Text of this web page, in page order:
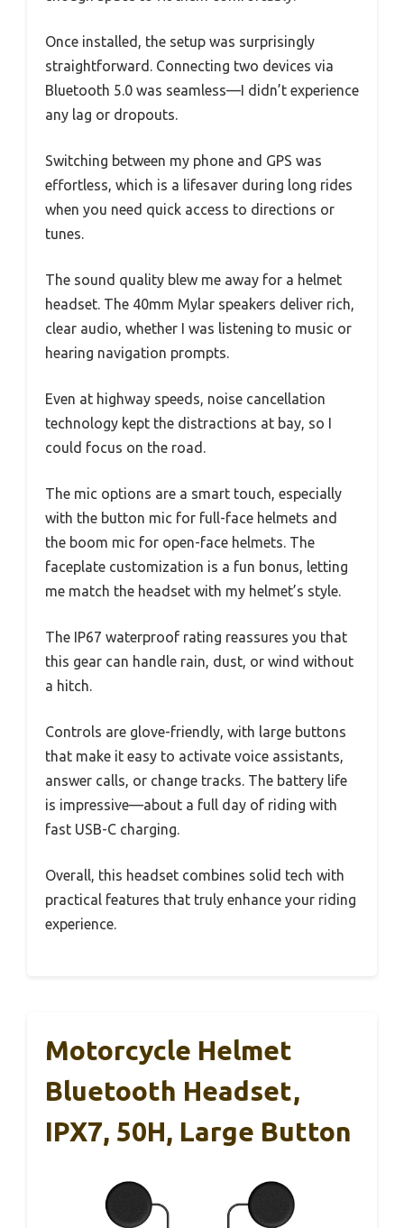
Once installed, the setup was surprisingly
straightforward. Connecting two devices via
Bluetooth 5.0 was seamless—I didn’t experience
any lag or dropouts.
Switching between my phone and GPS was
effortless, which is a lifesaver during long rides
when you need quick access to directions or
tunes.
The sound quality blew me away for a helmet
headset. The 40mm Mylar speakers deliver rich,
clear audio, whether I was listening to music or
hearing navigation prompts.
Even at highway speeds, noise cancellation
technology kept the distractions at bay, so I
could focus on the road.
The mic options are a smart touch, especially
with the button mic for full-face helmets and
the boom mic for open-face helmets. The
faceplate customization is a fun bonus, letting
me match the headset with my helmet’s style.
The IP67 waterproof rating reassures you that
this gear can handle rain, dust, or wind without
a hitch.
Controls are glove-friendly, with large buttons
that make it easy to activate voice assistants,
answer calls, or change tracks. The battery life
is impressive—about a full day of riding with
fast USB-C charging.
Overall, this headset combines solid tech with
practical features that truly enhance your riding
experience.
Motorcycle Helmet
Bluetooth Headset,
IPX7, 50H, Large Button